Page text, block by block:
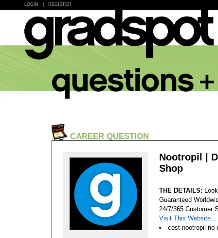
LOGIN REGISTER
CAREER QUESTION
Nootropil |
Shop
THE DETAILS:
Guaranteed
24/7/365 Customer
Visit This Website...
cost nootropil no